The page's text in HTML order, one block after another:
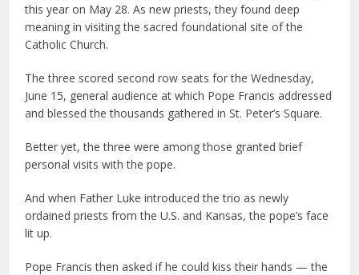
this year on May 28. As new priests, they found deep
meaning in visiting the sacred foundational site of the
Catholic Church.
The three scored second row seats for the Wednesday,
June 15, general audience at which Pope Francis addressed
and blessed the thousands gathered in St. Peter’s Square.
Better yet, the three were among those granted brief
personal visits with the pope.
And when Father Luke introduced the trio as newly
ordained priests from the U.S. and Kansas, the pope’s face
lit up.
Pope Francis then asked if he could kiss their hands — the